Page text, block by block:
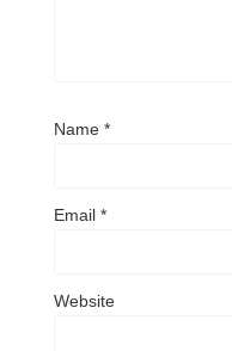
Name *
Email *
Website